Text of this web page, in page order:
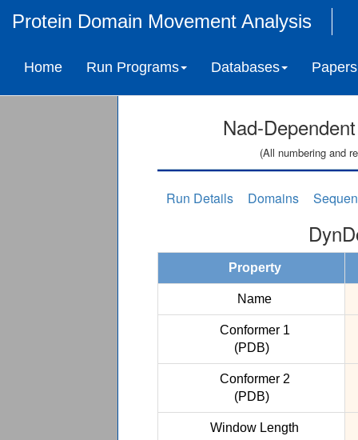
Protein Domain Movement Analysis
Home Run Programs Databases Papers
Nad-
(All numbering and
Run Details Domains
Property
Name
Conformer 1
(PDB)
Conformer 2
(PDB)
Window Length